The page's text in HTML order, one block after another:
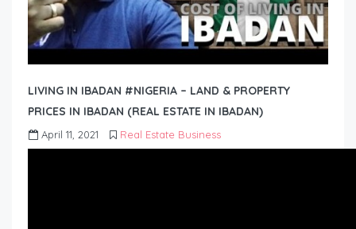
LIVING IN IBADAN #NIGERIA – LAND & PROPERTY
PRICES IN IBADAN (REAL ESTATE IN IBADAN)
April 11, 2021 Real Estate Business